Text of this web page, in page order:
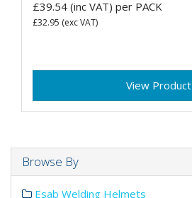
£39.54 (inc VAT) per PACK
£32.95 (exc VAT)
View Product
Browse By
Esab Welding Helmets